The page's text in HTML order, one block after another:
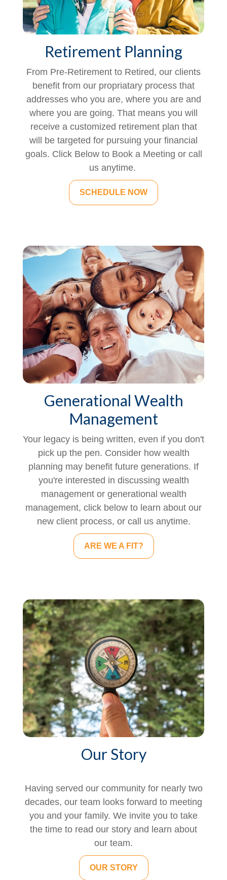
Retirement Planning
From Pre-Retirement to Retired, our clients
benefit from our propriatary process that
addresses who you are, where you are and
where you are going. That means you will
receive a customized retirement plan that
will be targeted for pursuing your financial
goals. Click Below to Book a Meeting or call
us anytime.
SCHEDULE NOW
Generational Wealth
Management
Your legacy is being written, even if you don't
pick up the pen. Consider how wealth
planning may benefit future generations. If
you're interested in discussing wealth
management or generational wealth
management, click below to learn about our
new client process, or call us anytime.
ARE WE A FIT?
Our Story
Having served our community for nearly two
decades, our team looks forward to meeting
you and your family. We invite you to take
the time to read our story and learn about
our team.
OUR STORY